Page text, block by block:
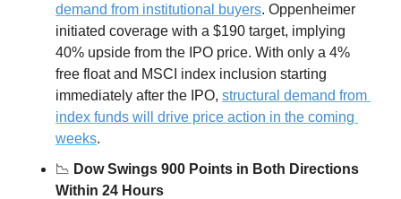
demand from institutional buyers. Oppenheimer
initiated coverage with a $190 target, implying
40% upside from the IPO price. With only a 4%
free float and MSCI index inclusion starting
immediately after the IPO, structural demand from
index funds will drive price action in the coming
weeks.
📉 Dow Swings 900 Points in Both Directions
Within 24 Hours